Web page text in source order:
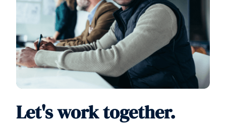
Let's work together.